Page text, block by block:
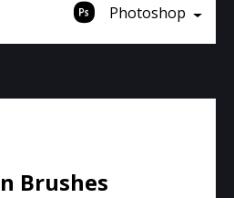
Photoshop
Brushes